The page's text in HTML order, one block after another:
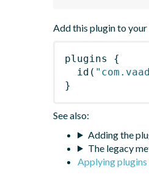
Add this plugin to
plugins
{
id (
}
See also:
Adding the
The legacy
Applying